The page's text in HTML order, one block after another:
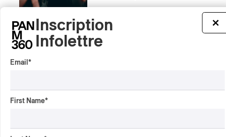
INTERVIEW
ELECTRONIC
Domesicle Series: The
Our Dreams
×
Inscription
Infolettre
Email *
First Name*